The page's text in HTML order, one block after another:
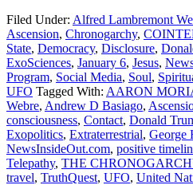
Filed Under: Alfred Lambremont
Ascension, Chronogarchy,
State, Democracy, Disclosure,
ExoSciences, January 6, Jesus,
Program, Social Media, Soul,
UFO Tagged With: AARON
Webre, Andrew D Basiago,
consciousness, Contact, Donald
Exopolitics, Extraterrestrial, George
NewsInsideOut.com, positive
Telepathy, THE
travel, TruthQuest, UFO, United